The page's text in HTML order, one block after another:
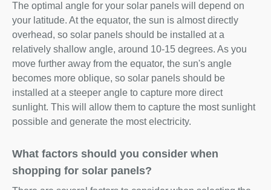
The optimal angle for your solar panels will depend on
your latitude. At the equator, the sun is almost directly
overhead, so solar panels should be installed at a
relatively shallow angle, around 10-15 degrees. As you
move further away from the equator, the sun's angle
becomes more oblique, so solar panels should be
installed at a steeper angle to capture more direct
sunlight. This will allow them to capture the most sunlight
possible and generate the most electricity.
What factors should you consider when
shopping for solar panels?